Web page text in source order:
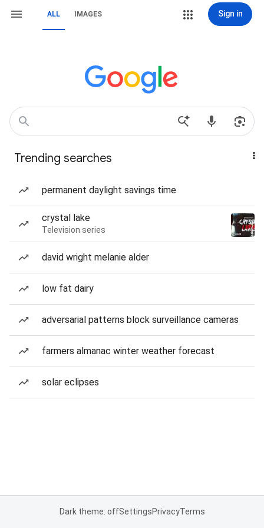
ALL IMAGES Sign in
Trending searches
permanent daylight savings time
crystal lake
Television series
david wright melanie alder
low fat dairy
adversarial patterns block surveillance cameras
farmers almanac winter weather forecast
solar eclipses
Dark theme: offSettingsPrivacyTerms